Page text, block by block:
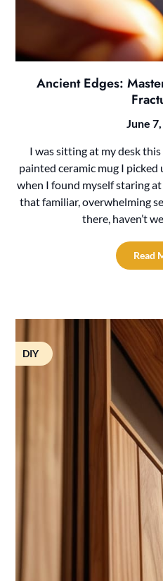
Ancient Edges:
June
I was sitting at my desk
painted ceramic mug I
when I found myself staring
that familiar, overwhelming
there, haven’t
Read
DIY